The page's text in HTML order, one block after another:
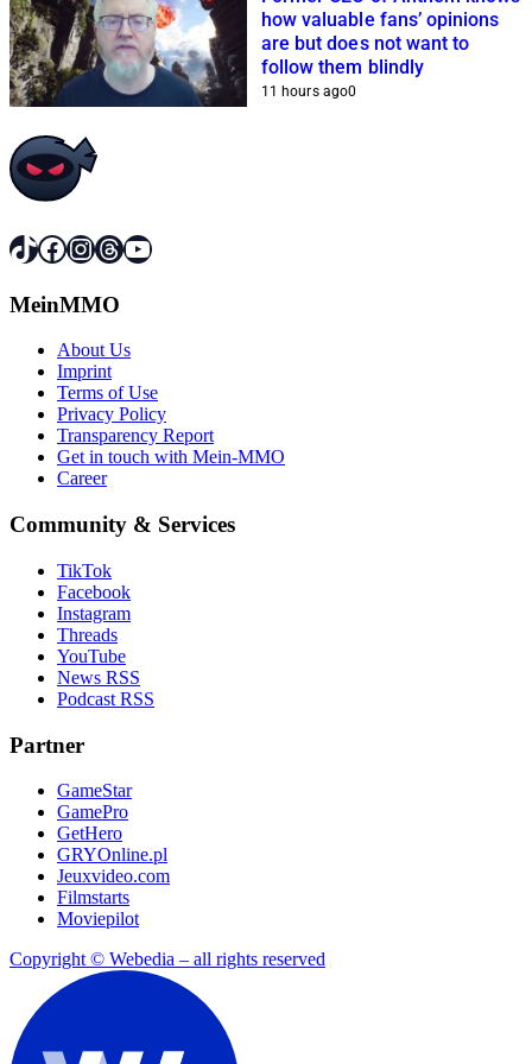
how valuable fans’ opinions
are but does not want to
follow them blindly
11 hours ago0
TikTok
Facebook
Instagram
Threads
YouTube
MeinMMO
About Us
Imprint
Terms of Use
Privacy Policy
Transparency Report
Get in touch with Mein-MMO
Career
Community & Services
TikTok
Facebook
Instagram
Threads
YouTube
News RSS
Podcast RSS
Partner
GameStar
GamePro
GetHero
GRYOnline.pl
Jeuxvideo.com
Filmstarts
Moviepilot
Copyright © Webedia – all rights reserved